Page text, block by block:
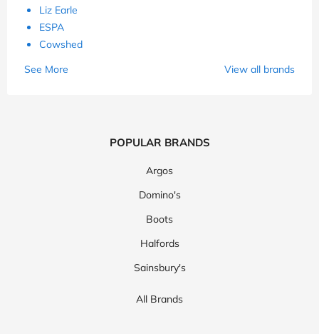
Liz Earle
ESPA
Cowshed
See More
View all brands
POPULAR BRANDS
Argos
Domino's
Boots
Halfords
Sainsbury's
All Brands